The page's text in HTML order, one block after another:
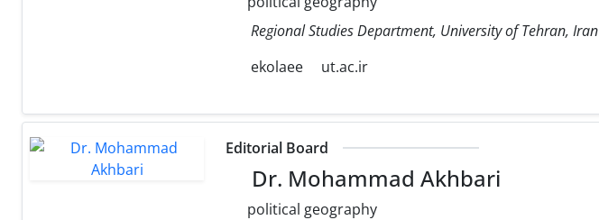
Regional Studies Department, University of Tehran, Iran
ekolaee
ut.ac.ir
Editorial Board
Dr. Mohammad Akhbari
political geography